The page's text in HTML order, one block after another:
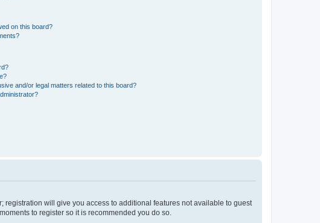
on this board?
and/or legal matters related to this board?
registration will give you access to additional features not available to guest
to register so it is recommended you do so.